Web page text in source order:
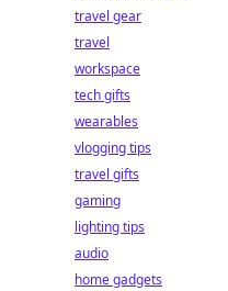
travel gear
travel
workspace
tech gifts
wearables
vlogging tips
travel gifts
gaming
lighting tips
audio
home gadgets